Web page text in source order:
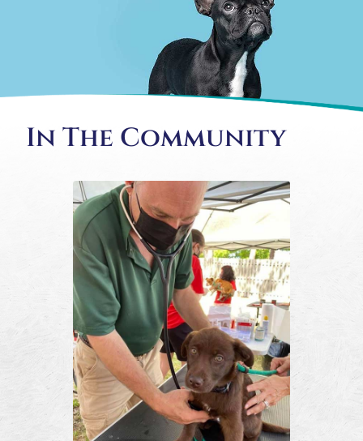
In The Community